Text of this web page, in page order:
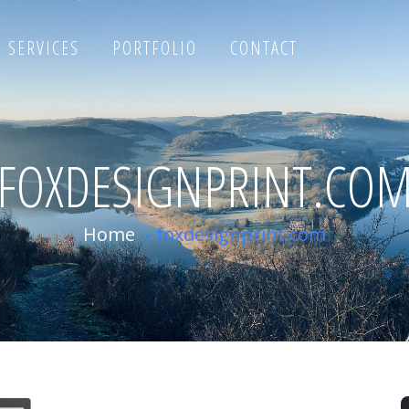
SERVICES PORTFOLIO CONTACT
Home -foxdesignprint.com